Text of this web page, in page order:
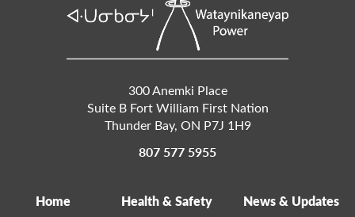
300 Anemki Place
Suite B Fort William First Nation
Thunder Bay, ON P7J 1H9
807 577 5955
Home Health & Safety News & Updates